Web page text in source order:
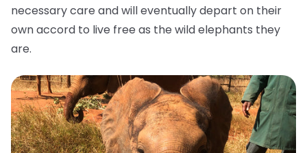
necessary care and will eventually depart on their
own accord to live free as the wild elephants they
are.